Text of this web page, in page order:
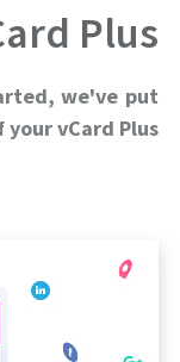
Plus
we've put
vCard Plus.